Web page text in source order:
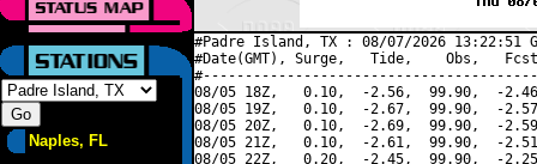
Naples, FL
#Padre Island, TX : 08/07/2026 13:22:51
#Date(GMT), Surge,   Tide,    Obs,   Fcst,
08/05 18Z,   0.10,  -2.56,  99.90,  -
08/05 19Z,   0.10,  -2.67,  99.90,  -
08/05 20Z,   0.10,  -2.69,  99.90,  -
08/05 21Z,   0.10,  -2.61,  99.90,  -
08/05 22Z,   0.20,  -2.45,  99.90,  -